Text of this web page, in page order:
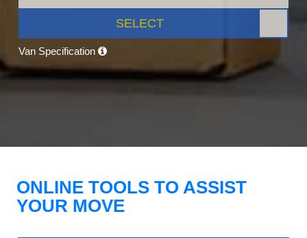
SELECT
Van Specification
ONLINE TOOLS TO ASSIST
YOUR MOVE